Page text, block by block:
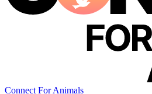
Connect For Animals